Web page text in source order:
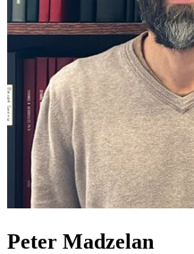
Peter Madzelan